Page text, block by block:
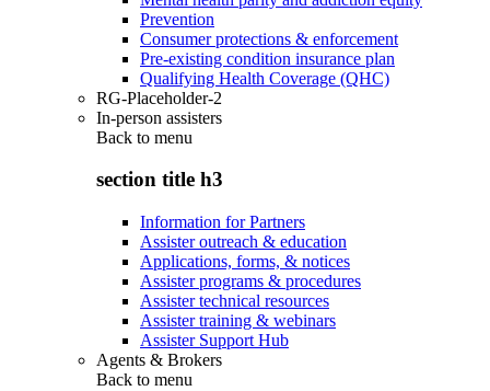
Prevention
Consumer protections & enforcement
Pre-existing condition insurance plan
Qualifying Health Coverage (QHC)
RG-Placeholder-2
In-person assisters
Back to menu
section title h3
Information for Partners
Assister outreach & education
Applications, forms, & notices
Assister programs & procedures
Assister technical resources
Assister training & webinars
Assister Support Hub
Agents & Brokers
Back to menu